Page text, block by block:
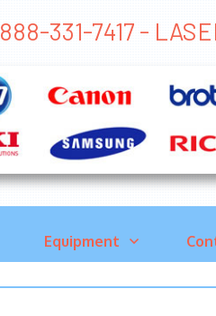
888-331-7417 -
Equipment